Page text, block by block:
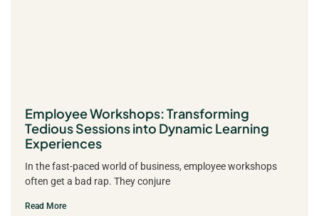
Employee Workshops: Transforming
Tedious Sessions into Dynamic Learning
Experiences
In the fast-paced world of business, employee workshops
often get a bad rap. They conjure
Read More